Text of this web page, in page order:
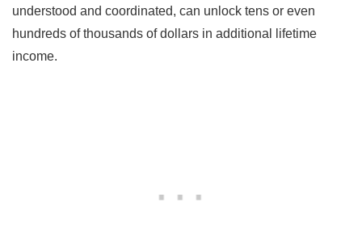
understood and coordinated, can unlock tens or even
hundreds of thousands of dollars in additional lifetime
income.